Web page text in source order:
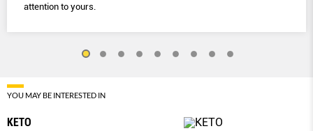
attention to yours.
YOU MAY BE INTERESTED IN
KETO